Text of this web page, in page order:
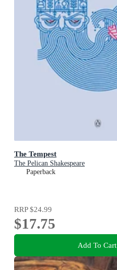
The Tempest
The Pelican Shakespeare
Paperback
RRP$24.99
$17.75
Add To Cart